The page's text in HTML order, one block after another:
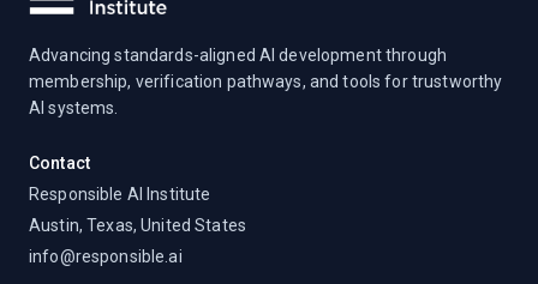
Advancing standards-aligned AI development through
membership, verification pathways, and tools for trustworthy
AI systems.
Contact
Responsible AI Institute
Austin, Texas, United States
info@responsible.ai